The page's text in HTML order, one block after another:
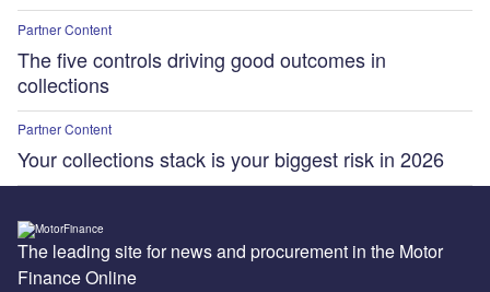
Partner Content
The five controls driving good outcomes in
collections
Partner Content
Your collections stack is your biggest risk in 2026
The leading site for news and procurement in the Motor
Finance Online